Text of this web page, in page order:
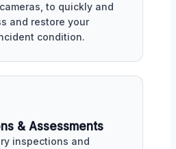
to quickly and
and restore your
condition.
& Assessments
inspections and